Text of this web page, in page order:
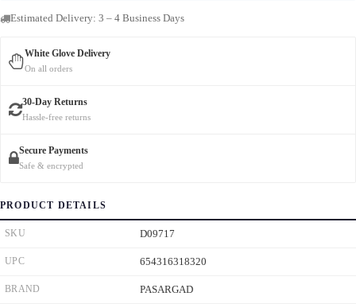
Estimated Delivery: 3 – 4 Business Days
White Glove Delivery
On all orders
30-Day Returns
Hassle-free returns
Secure Payments
Safe & encrypted
PRODUCT DETAILS
SKU D09717
UPC 654316318320
BRAND PASARGAD